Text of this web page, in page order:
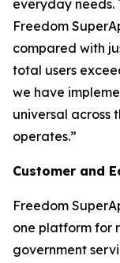
everyday
Freedom
compared with
total users
we have
universal across
operates.”
Customer and
Freedom
one platform for
government